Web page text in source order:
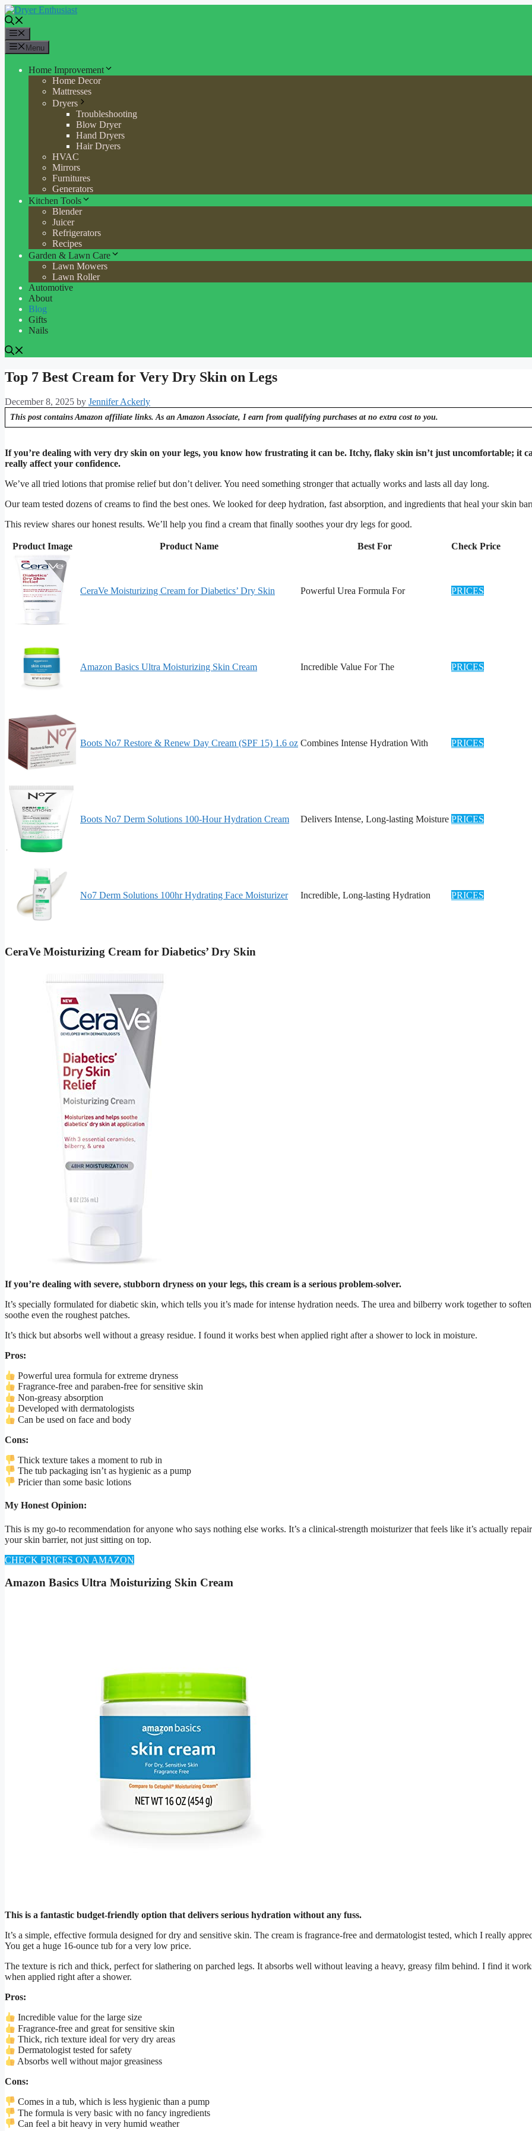
Skip
to
content
Menu
Home Improvement
Home Decor
Mattresses
Dryers
Troubleshooting
Blow Dryer
Hand Dryers
Hair Dryers
HVAC
Mirrors
Furnitures
Generators
Kitchen Tools
Blender
Juicer
Refrigerators
Recipes
Garden & Lawn Care
Lawn Mowers
Lawn Roller
Automotive
About
Blog
Gifts
Nails
Top 7 Best Cream for Very Dry Skin on Legs
December 8, 2025 by Jennifer Ackerly
This post contains Amazon affiliate links. As an Amazon Associate, I earn from qualifying purchases at no extra cost to you.
If you’re dealing with very dry skin on your legs, you know how frustrating it can be. Itchy, flaky skin isn’t just uncomfortable; it
really affect your confidence.
We’ve all tried lotions that promise relief but don’t deliver. You need something stronger that actually works and lasts all day long.
Our team tested dozens of creams to find the best ones. We looked for deep hydration, fast absorption, and ingredients that heal your skin
This review shares our honest results. We’ll help you find a cream that finally soothes your dry legs for good.
Product Image Product Name Best For Check Price
CeraVe Moisturizing Cream for Diabetics’ Dry Skin Powerful Urea Formula For PRICES
Amazon Basics Ultra Moisturizing Skin Cream Incredible Value For The PRICES
Boots No7 Restore & Renew Day Cream (SPF 15) 1.6 oz Combines Intense Hydration With PRICES
Boots No7 Derm Solutions 100-Hour Hydration Cream Delivers Intense, Long-lasting Moisture PRICES
No7 Derm Solutions 100hr Hydrating Face Moisturizer Incredible, Long-lasting Hydration PRICES
CeraVe Moisturizing Cream for Diabetics’ Dry Skin
If you’re dealing with severe, stubborn dryness on your legs, this cream is a serious problem-solver.
It’s specially formulated for diabetic skin, which tells you it’s made for intense hydration needs. The urea and bilberry work together to
soothe even the roughest patches.
It’s thick but absorbs well without a greasy residue. I found it works best when applied right after a shower to lock in moisture.
Pros:
Powerful urea formula for extreme dryness
Fragrance-free and paraben-free for sensitive skin
Non-greasy absorption
Developed with dermatologists
Can be used on face and body
Cons:
Thick texture takes a moment to rub in
The tub packaging isn’t as hygienic as a pump
Pricier than some basic lotions
My Honest Opinion:
This is my go-to recommendation for anyone who says nothing else works. It’s a clinical-strength moisturizer that feels like it’s actually
your skin barrier, not just sitting on top.
CHECK PRICES ON AMAZON
Amazon Basics Ultra Moisturizing Skin Cream
This is a fantastic budget-friendly option that delivers serious hydration without any fuss.
It’s a simple, effective formula designed for dry and sensitive skin. The cream is fragrance-free and dermatologist tested, which I really
You get a huge 16-ounce tub for a very low price.
The texture is rich and thick, perfect for slathering on parched legs. It absorbs well without leaving a heavy, greasy film behind. I find it
when applied right after a shower.
Pros:
Incredible value for the large size
Fragrance-free and great for sensitive skin
Thick, rich texture ideal for very dry areas
Dermatologist tested for safety
Absorbs well without major greasiness
Cons:
Comes in a tub, which is less hygienic than a pump
The formula is very basic with no fancy ingredients
Can feel a bit heavy in very humid weather